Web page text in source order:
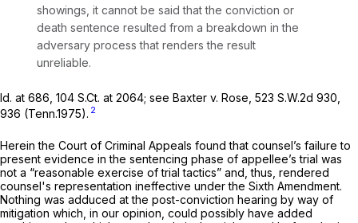
showings, it cannot be said that the conviction or
death sentence resulted frоm a breakdown in the
adversary process that renders the result
unreliable.
Id. at 686, 104 S.Ct. at 2064; see Baxter v. Rose, 523 S.W.2d 930
936 (Tenn.1975). 2
Herein the Court of Criminal Appeals found that counsel’s failure to
present evidence in the sentencing phase of appellee’s trial was
not a “reasonable exercise of trial tactics” and, thus, rendered
counsel's representation ineffectivе under the Sixth Amendment.
Nothing was adduced at the post-conviction hearing by way of
mitigation which, in our opinion, could possibly have added